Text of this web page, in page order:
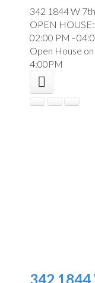
342 1844 W
OPEN
02:00 PM -
Open House
4:00PM
342